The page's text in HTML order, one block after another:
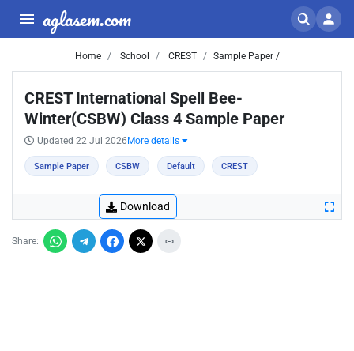
aglasem.com
Home School CREST Sample Paper /
CREST International Spell Bee-
Winter(CSBW) Class 4 Sample Paper
Updated 22 Jul 2026 More details
Sample Paper CSBW Default CREST
Download
Share: